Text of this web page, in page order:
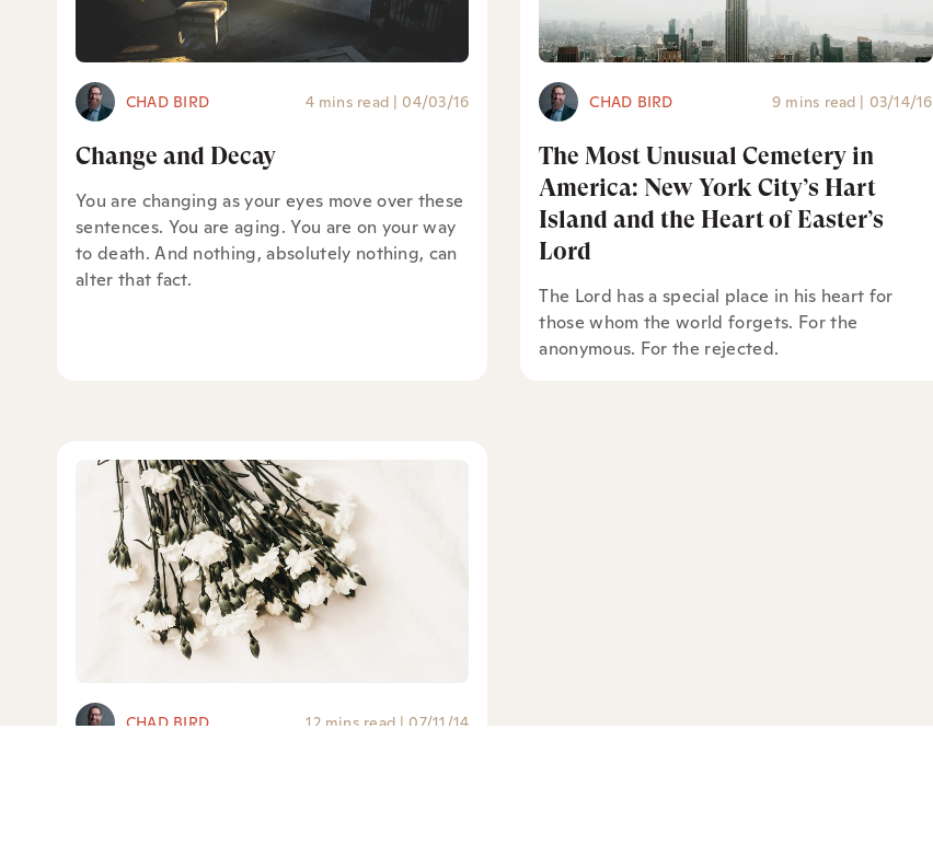
CHAD BIRD 4 mins read | 04/03/16
Change and Decay
You are changing as your eyes move over these
sentences. You are aging. You are on your way
to death. And nothing, absolutely nothing, can
alter that fact.
CHAD BIRD 9 mins read | 03/14/16
The Most Unusual Cemetery in
America: New York City’s Hart
Island and the Heart of Easter’s
Lord
The Lord has a special place in his heart for
those whom the world forgets. For the
anonymous. For the rejected.
CHAD BIRD 12 mins read | 07/11/14